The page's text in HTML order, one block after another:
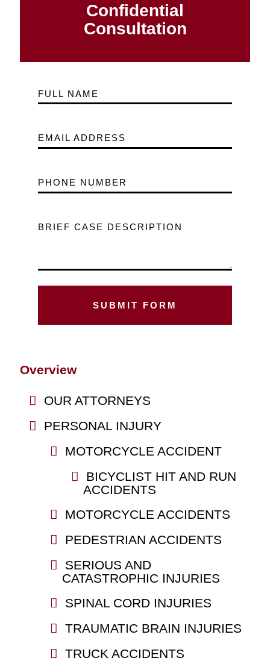
Confidential
Consultation
FULL NAME
EMAIL ADDRESS
PHONE NUMBER
BRIEF CASE DESCRIPTION
Overview
OUR ATTORNEYS
PERSONAL INJURY
MOTORCYCLE ACCIDENT
BICYCLIST HIT AND RUN
ACCIDENTS
MOTORCYCLE ACCIDENTS
PEDESTRIAN ACCIDENTS
SERIOUS AND
CATASTROPHIC INJURIES
SPINAL CORD INJURIES
TRAUMATIC BRAIN INJURIES
TRUCK ACCIDENTS